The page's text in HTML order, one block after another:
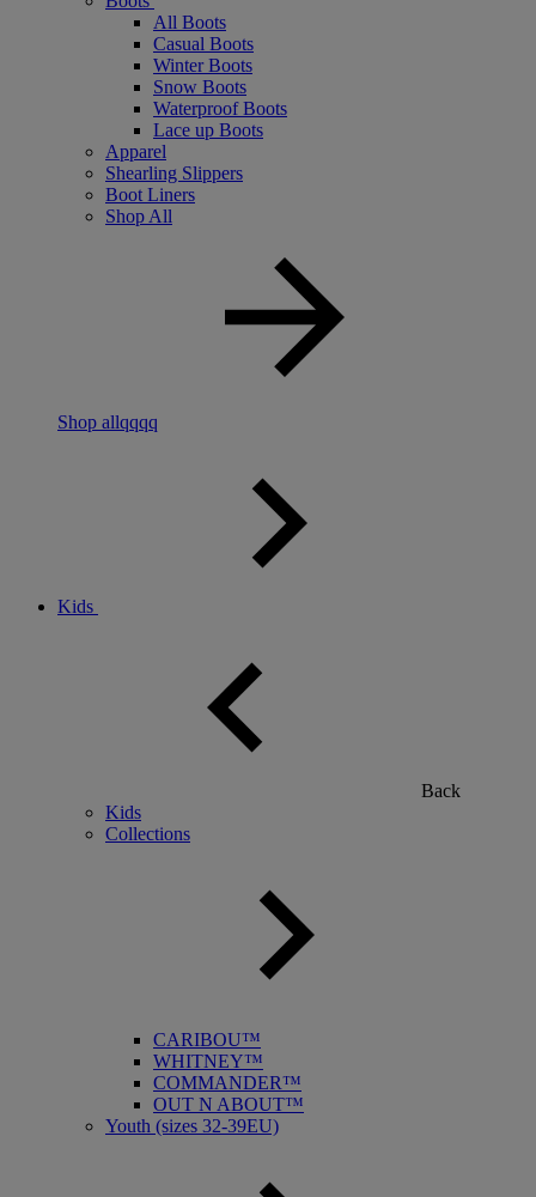
All Boots
Casual Boots
Winter Boots
Snow Boots
Waterproof Boots
Lace up Boots
Apparel
Shearling Slippers
Boot Liners
Shop All
Shop allqqqq
Kids
Back
Kids
Collections
CARIBOU™
WHITNEY™
COMMANDER™
OUT N ABOUT™
Youth (sizes 32-39EU)